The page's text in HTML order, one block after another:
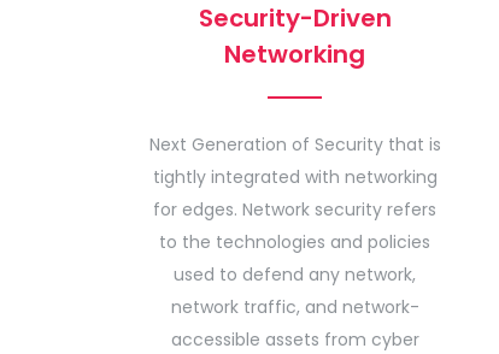
Security-Driven
Networking
Next Generation of Security that is
tightly integrated with networking
for edges. Network security refers
to the technologies and policies
used to defend any network,
network traffic, and network-
accessible assets from cyber